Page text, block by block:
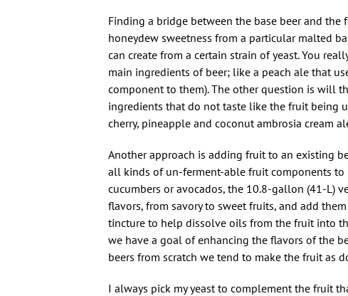
Finding a bridge between the base beer and
honeydew sweetness from a particular malted
can create from a certain strain of yeast. You
main ingredients of beer; like a peach ale that
component to them). The other question is will
ingredients that do not taste like the fruit being
cherry, pineapple and coconut ambrosia cream
Another approach is adding fruit to an existing
all kinds of un-ferment-able fruit components to
cucumbers or avocados, the 10.8-gallon (41-L)
flavors, from savory to sweet fruits, and add
tincture to help dissolve oils from the fruit into
we have a goal of enhancing the flavors of the
beers from scratch we tend to make the fruit as
I always pick my yeast to complement the fruit